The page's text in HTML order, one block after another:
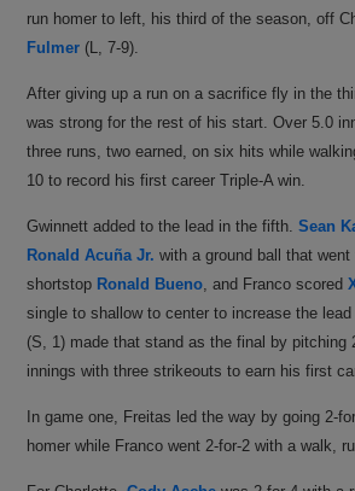
run homer to left, his third of the season, off
Fulmer (L, 7-9).
After giving up a run on a sacrifice fly in the
was strong for the rest of his start. Over 5.0
three runs, two earned, on six hits while
10 to record his first career Triple-A win.
Gwinnett added to the lead in the fifth.Sean
Ronald Acuña Jr. with a ground ball that went
shortstop Ronald Bueno , and Franco scored
single to shallow to center to increase the
(S, 1) made that stand as the final by pitching
innings with three strikeouts to earn his first
In game one, Freitas led the way by going 2-
homer while Franco went 2-for-2 with a walk,